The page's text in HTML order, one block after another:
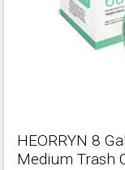
HEORRYN 8
Medium Trash